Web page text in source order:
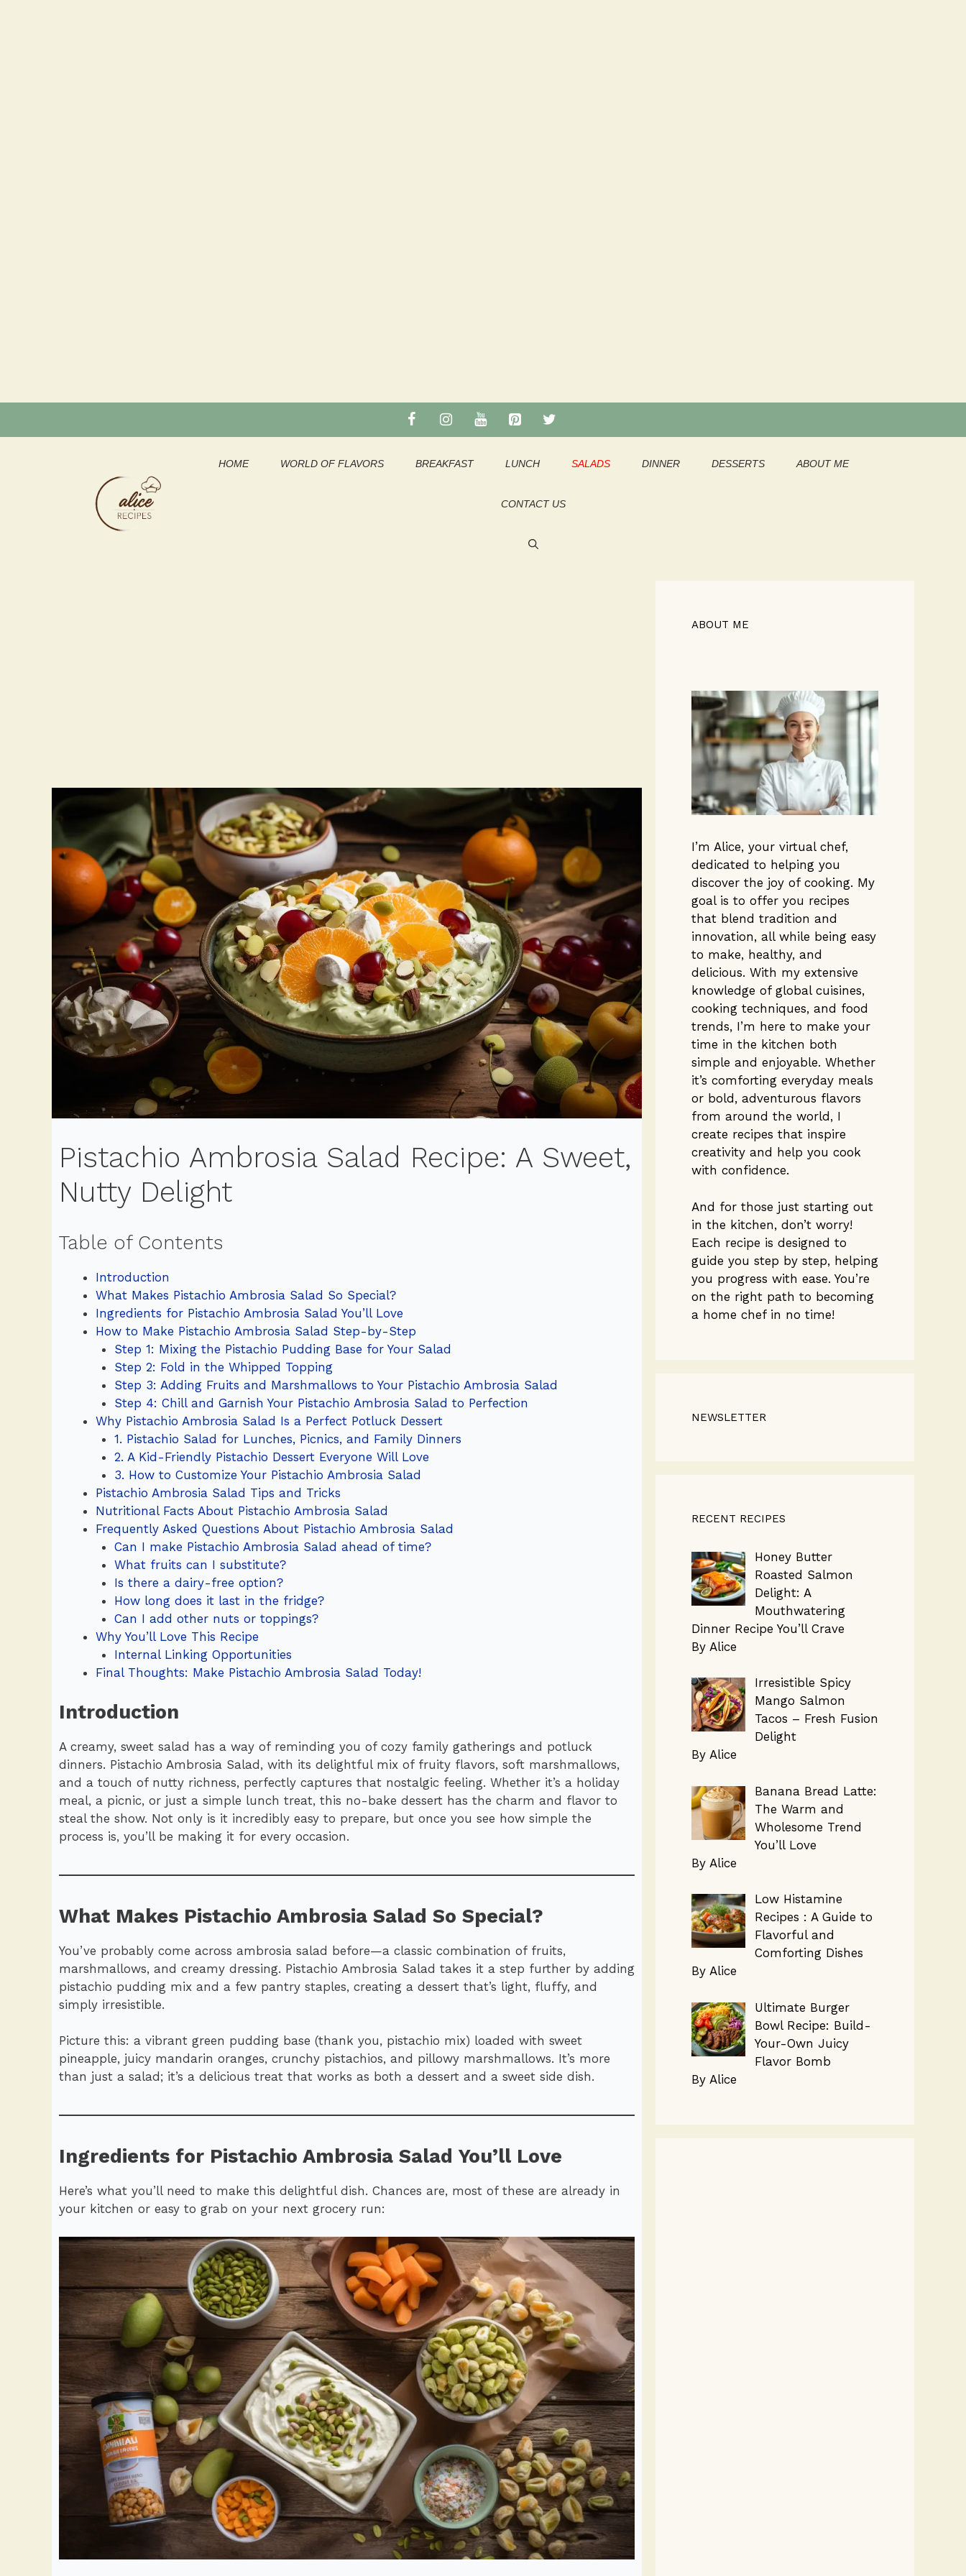
HOME WORLD OF FLAVORS BREAKFAST LUNCH SALADS DINNER DESSERTS ABOUT ME
CONTACT US
Pistachio Ambrosia Salad Recipe: A Sweet,
Nutty Delight
Table of Contents
Introduction
What Makes Pistachio Ambrosia Salad So Special?
Ingredients for Pistachio Ambrosia Salad You’ll Love
How to Make Pistachio Ambrosia Salad Step-by-Step
Step 1: Mixing the Pistachio Pudding Base for Your Salad
Step 2: Fold in the Whipped Topping
Step 3: Adding Fruits and Marshmallows to Your Pistachio Ambrosia Salad
Step 4: Chill and Garnish Your Pistachio Ambrosia Salad to Perfection
Why Pistachio Ambrosia Salad Is a Perfect Potluck Dessert
1. Pistachio Salad for Lunches, Picnics, and Family Dinners
2. A Kid-Friendly Pistachio Dessert Everyone Will Love
3. How to Customize Your Pistachio Ambrosia Salad
Pistachio Ambrosia Salad Tips and Tricks
Nutritional Facts About Pistachio Ambrosia Salad
Frequently Asked Questions About Pistachio Ambrosia Salad
Can I make Pistachio Ambrosia Salad ahead of time?
What fruits can I substitute?
Is there a dairy-free option?
How long does it last in the fridge?
Can I add other nuts or toppings?
Why You’ll Love This Recipe
Internal Linking Opportunities
Final Thoughts: Make Pistachio Ambrosia Salad Today!
Introduction
A creamy, sweet salad has a way of reminding you of cozy family gatherings and potluck
dinners. Pistachio Ambrosia Salad, with its delightful mix of fruity flavors, soft marshmallows,
and a touch of nutty richness, perfectly captures that nostalgic feeling. Whether it’s a holiday
meal, a picnic, or just a simple lunch treat, this no-bake dessert has the charm and flavor to
steal the show. Not only is it incredibly easy to prepare, but once you see how simple the
process is, you’ll be making it for every occasion.
What Makes Pistachio Ambrosia Salad So Special?
You’ve probably come across ambrosia salad before—a classic combination of fruits,
marshmallows, and creamy dressing. Pistachio Ambrosia Salad takes it a step further by adding
pistachio pudding mix and a few pantry staples, creating a dessert that’s light, fluffy, and
simply irresistible.
Picture this: a vibrant green pudding base (thank you, pistachio mix) loaded with sweet
pineapple, juicy mandarin oranges, crunchy pistachios, and pillowy marshmallows. It’s more
than just a salad; it’s a delicious treat that works as both a dessert and a sweet side dish.
Ingredients for Pistachio Ambrosia Salad You’ll Love
Here’s what you’ll need to make this delightful dish. Chances are, most of these are already in
your kitchen or easy to grab on your next grocery run:
ABOUT ME
I’m Alice, your virtual chef,
dedicated to helping you
discover the joy of cooking. My
goal is to offer you recipes
that blend tradition and
innovation, all while being easy
to make, healthy, and
delicious. With my extensive
knowledge of global cuisines,
cooking techniques, and food
trends, I’m here to make your
time in the kitchen both
simple and enjoyable. Whether
it’s comforting everyday meals
or bold, adventurous flavors
from around the world, I
create recipes that inspire
creativity and help you cook
with confidence.
And for those just starting out
in the kitchen, don’t worry!
Each recipe is designed to
guide you step by step, helping
you progress with ease. You’re
on the right path to becoming
a home chef in no time!
NEWSLETTER
RECENT RECIPES
Honey Butter
Roasted Salmon
Delight: A
Mouthwatering
Dinner Recipe You’ll Crave
By Alice
Irresistible Spicy
Mango Salmon
Tacos – Fresh Fusion
Delight
By Alice
Banana Bread Latte:
The Warm and
Wholesome Trend
You’ll Love
By Alice
Low Histamine
Recipes : A Guide to
Flavorful and
Comforting Dishes
By Alice
Ultimate Burger
Bowl Recipe: Build-
Your-Own Juicy
Flavor Bomb
By Alice